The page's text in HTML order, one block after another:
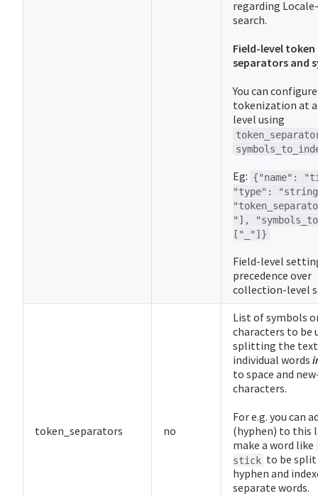
regarding
search.
Field-level token
separators and
You can configure
tokenization at
level using
Eg: {"name":
"type":
"],
["_"]}
Field-level
precedence over
collection-level
token_separators no
List of symbols
characters to be
splitting the
individual words
to space and
characters.
For e.g. you can
(hyphen) to this
make a word like
stick to be
hyphen and
separate words.